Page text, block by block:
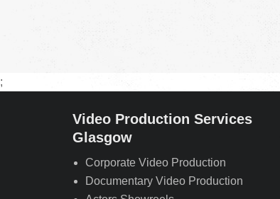
;
Video Production Services
Glasgow
Corporate Video Production
Documentary Video Production